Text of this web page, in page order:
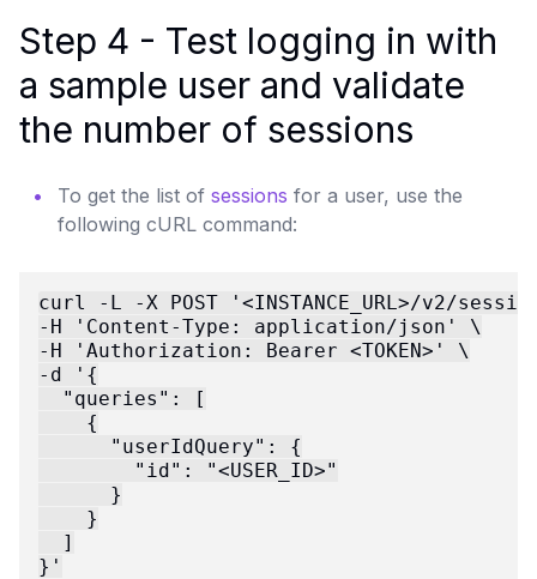
Step 4 - Test logging in with
a sample user and validate
the number of sessions
To get the list of sessions for a user, use the
following cURL command:
curl -L -X POST '<INSTANCE_URL>/v2/
-H 'Content-Type: application/json' \
-H 'Authorization: Bearer <TOKEN>' \
-d '{
  "queries": [
    {
      "userIdQuery": {
        "id": "<USER_ID>"
      }
    }
  ]
}'